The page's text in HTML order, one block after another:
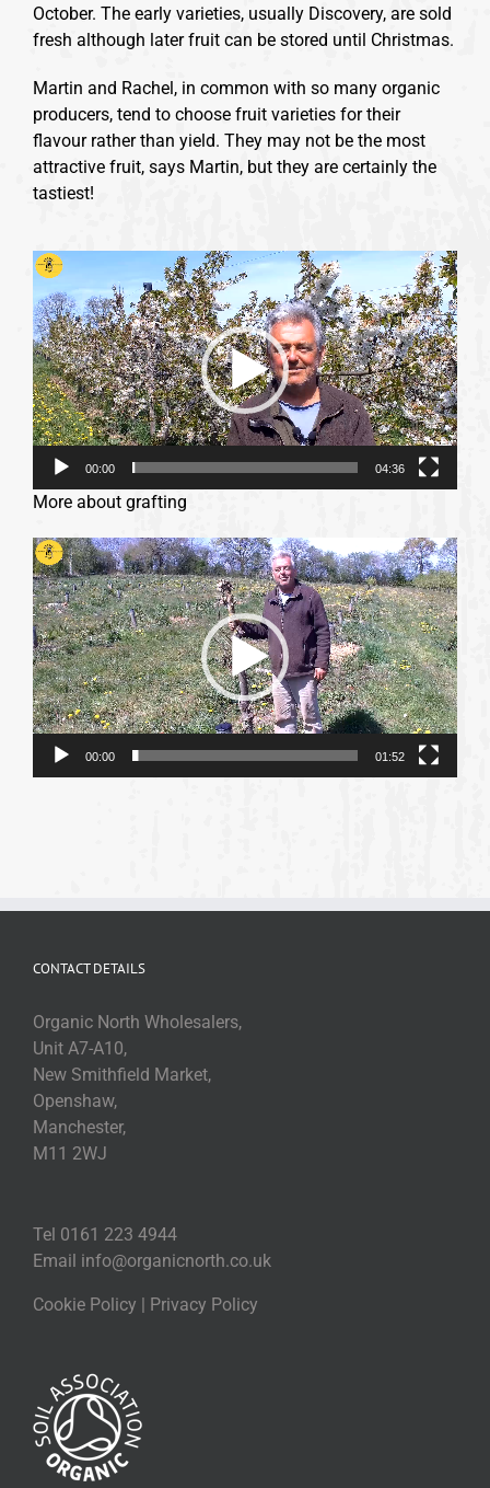
October. The early varieties, usually Discovery, are sold
fresh although later fruit can be stored until Christmas.
Martin and Rachel, in common with so many organic
producers, tend to choose fruit varieties for their
flavour rather than yield. They may not be the most
attractive fruit, says Martin, but they are certainly the
tastiest!
Video
Player
00:00 04:36
More about grafting
Video
Player
00:00 01:52
CONTACT DETAILS
Organic North Wholesalers,
Unit A7-A10,
New Smithfield Market,
Openshaw,
Manchester,
M11 2WJ
Tel 0161 223 4944
Email info@organicnorth.co.uk
Cookie Policy | Privacy Policy